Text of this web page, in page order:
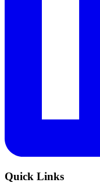
Quick Links